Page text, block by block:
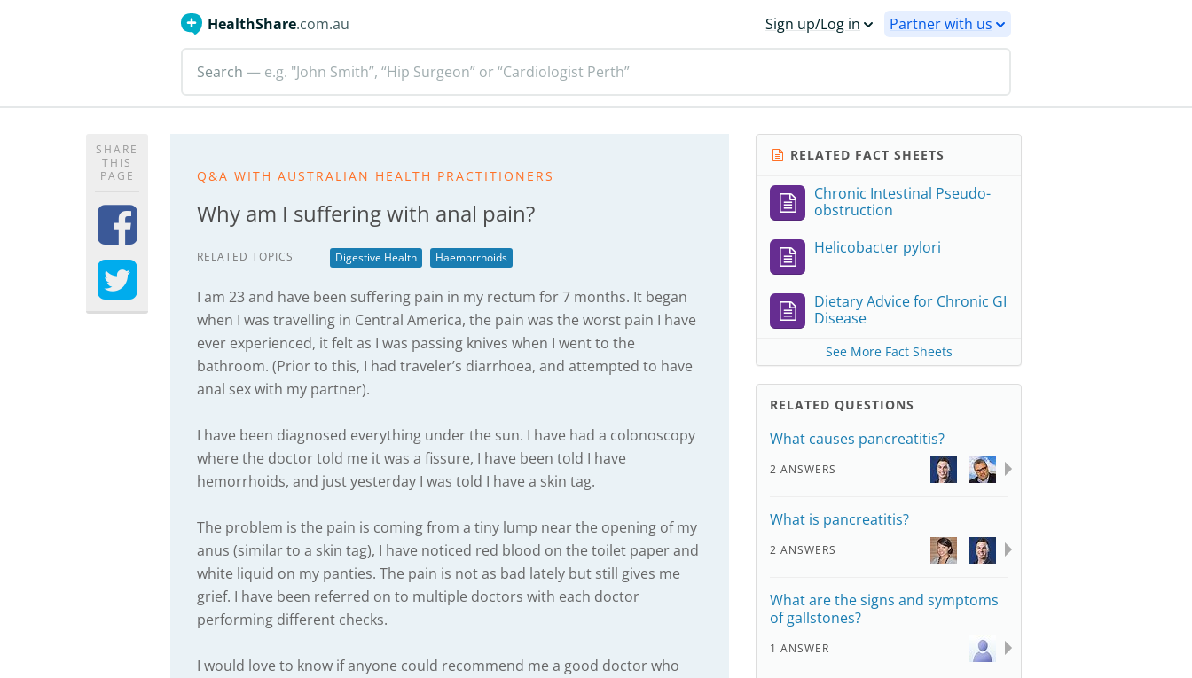
HealthShare.com.au Sign up/Log in Partner with us
Search — e.g. "John Smith”, “Hip Surgeon” or “Cardiologist Perth”
SHARE
THIS
PAGE
Q&A WITH AUSTRALIAN HEALTH PRACTITIONERS
Why am I suffering with anal pain?
RELATED TOPICS Digestive Health Haemorrhoids
I am 23 and have been suffering pain in my rectum for 7 months. It began
when I was travelling in Central America, the pain was the worst pain I have
ever experienced, it felt as I was passing knives when I went to the
bathroom. (Prior to this, I had traveler’s diarrhoea, and attempted to have
anal sex with my partner).
I have been diagnosed everything under the sun. I have had a colonoscopy
where the doctor told me it was a fissure, I have been told I have
hemorrhoids, and just yesterday I was told I have a skin tag.
The problem is the pain is coming from a tiny lump near the opening of my
anus (similar to a skin tag), I have noticed red blood on the toilet paper and
white liquid on my panties. The pain is not as bad lately but still gives me
grief. I have been referred on to multiple doctors with each doctor
performing different checks.
I would love to know if anyone could recommend me a good doctor who
RELATED FACT SHEETS
Chronic Intestinal Pseudo-
obstruction
Helicobacter pylori
Dietary Advice for Chronic GI
Disease
See More Fact Sheets
RELATED QUESTIONS
What causes pancreatitis?
2 ANSWERS
What is pancreatitis?
2 ANSWERS
What are the signs and symptoms
of gallstones?
1 ANSWER